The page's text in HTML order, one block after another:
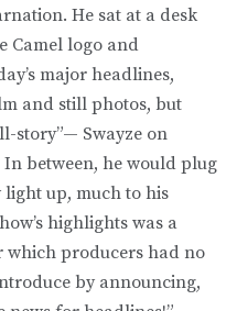
He sat at a desk
Camel logo and
major headlines,
and still photos, but
story”— Swayze on
between, he would plug
light up, much to his
highlights was a
producers had no
by announcing,